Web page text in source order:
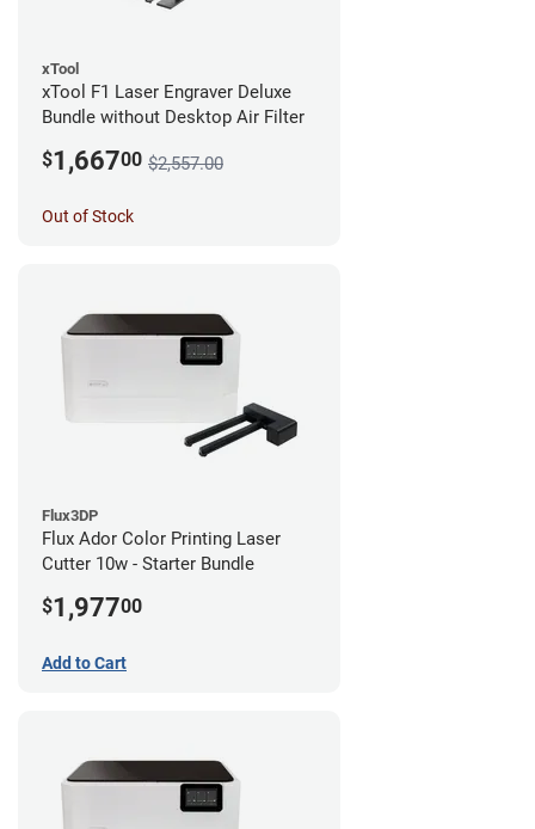
xTool
xTool F1 Laser Engraver Deluxe
Bundle without Desktop Air Filter
$1,66700 $2,557.00
Out of Stock
Flux3DP
Flux Ador Color Printing Laser
Cutter 10w - Starter Bundle
$1,97700
Add to Cart